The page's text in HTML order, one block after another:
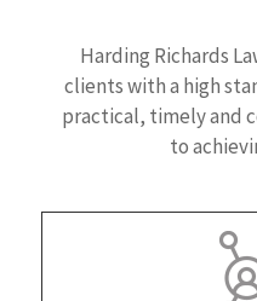
Harding Richards
clients with a high
practical, timely and
to